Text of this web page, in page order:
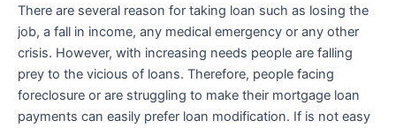
There are several reason for taking loan such as losing the
job, a fall in income, any medical emergency or any other
crisis. However, with increasing needs people are falling
prey to the vicious of loans. Therefore, people facing
foreclosure or are struggling to make their mortgage loan
payments can easily prefer loan modification. If is not easy